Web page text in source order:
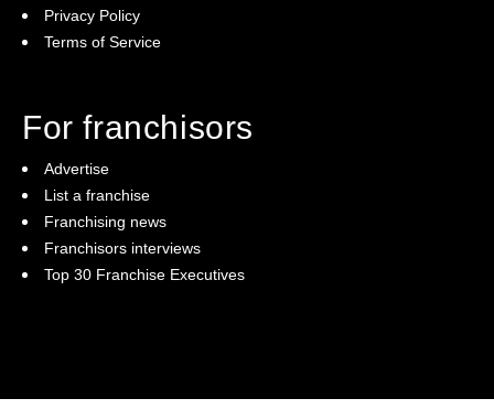
Privacy Policy
Terms of Service
For franchisors
Advertise
List a franchise
Franchising news
Franchisors interviews
Top 30 Franchise Executives